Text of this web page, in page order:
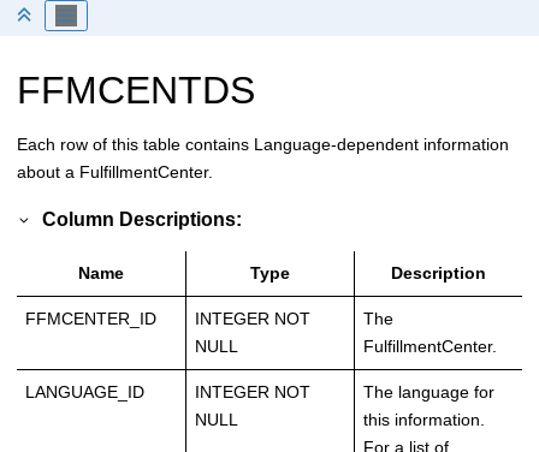
FFMCENTDS
Each row of this table contains Language-dependent information
about a FulfillmentCenter.
Column Descriptions:
Name Type Description
FFMCENTER_ID
INTEGER NOT
NULL
The
FulfillmentCenter.
LANGUAGE_ID
INTEGER NOT
NULL
The language for
this information.
For a list of